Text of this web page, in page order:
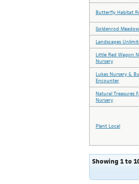
Butterfly Habitat
Goldenrod
Landscapes
Little Red Wagon
Nursery
Lukas Nursery &
Encounter
Natural Treasures
Nursery
Plant Local
Showing 1 to